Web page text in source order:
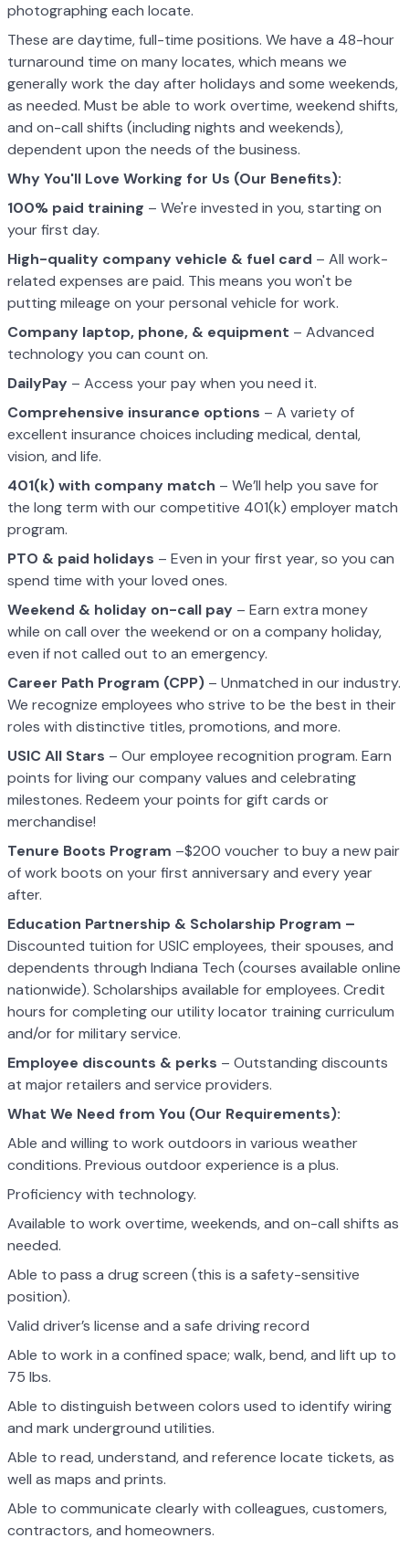
photographing each locate.
These are daytime, full-time positions. We have a 48-hour
turnaround time on many locates, which means we
generally work the day after holidays and some weekends,
as needed. Must be able to work overtime, weekend shifts,
and on-call shifts (including nights and weekends),
dependent upon the needs of the business.
Why You'll Love Working for Us (Our Benefits):
100% paid training – We're invested in you, starting on
your first day.
High-quality company vehicle & fuel card – All work-
related expenses are paid. This means you won't be
putting mileage on your personal vehicle for work.
Company laptop, phone, & equipment – Advanced
technology you can count on.
DailyPay – Access your pay when you need it.
Comprehensive insurance options – A variety of
excellent insurance choices including medical, dental,
vision, and life.
401(k) with company match – We’ll help you save for
the long term with our competitive 401(k) employer match
program.
PTO & paid holidays – Even in your first year, so you can
spend time with your loved ones.
Weekend & holiday on-call pay – Earn extra money
while on call over the weekend or on a company holiday,
even if not called out to an emergency.
Career Path Program (CPP) – Unmatched in our industry.
We recognize employees who strive to be the best in their
roles with distinctive titles, promotions, and more.
USIC All Stars – Our employee recognition program. Earn
points for living our company values and celebrating
milestones. Redeem your points for gift cards or
merchandise!
Tenure Boots Program –$200 voucher to buy a new pair
of work boots on your first anniversary and every year
after.
Education Partnership & Scholarship Program –
Discounted tuition for USIC employees, their spouses, and
dependents through Indiana Tech (courses available online
nationwide). Scholarships available for employees. Credit
hours for completing our utility locator training curriculum
and/or for military service.
Employee discounts & perks – Outstanding discounts
at major retailers and service providers.
What We Need from You (Our Requirements):
Able and willing to work outdoors in various weather
conditions. Previous outdoor experience is a plus.
Proficiency with technology.
Available to work overtime, weekends, and on-call shifts as
needed.
Able to pass a drug screen (this is a safety-sensitive
position).
Valid driver’s license and a safe driving record
Able to work in a confined space; walk, bend, and lift up to
75 lbs.
Able to distinguish between colors used to identify wiring
and mark underground utilities.
Able to read, understand, and reference locate tickets, as
well as maps and prints.
Able to communicate clearly with colleagues, customers,
contractors, and homeowners.